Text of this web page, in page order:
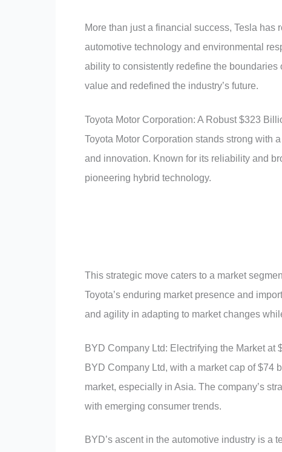
More than just a financial success, Tesla
automotive technology and environmental
ability to consistently redefine the
value and redefined the industry’s future.
Toyota Motor Corporation: A Robust $323
Toyota Motor Corporation stands strong with
and innovation. Known for its reliability and
pioneering hybrid technology.
This strategic move caters to a market
Toyota’s enduring market presence and
and agility in adapting to market changes
BYD Company Ltd: Electrifying the Market at
BYD Company Ltd, with a market cap of
market, especially in Asia. The company’s
with emerging consumer trends.
BYD’s ascent in the automotive industry is a